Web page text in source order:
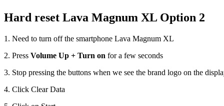
Hard reset Lava Magnum XL Option 2
1. Need to turn off the smartphone Lava Magnum XL
2. Press Volume Up + Turn on for a few seconds
3. Stop pressing the buttons when we see the brand logo on the
4. Click Clear Data